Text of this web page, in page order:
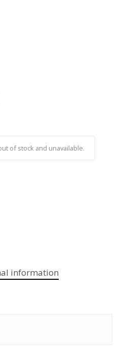
of stock and unavailable.
information